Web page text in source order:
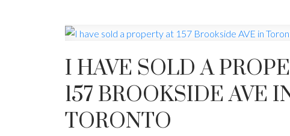
I HAVE SOLD A
157 BROOKSIDE AVE
TORONTO